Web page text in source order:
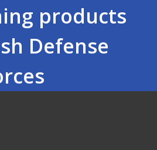
products
Defense